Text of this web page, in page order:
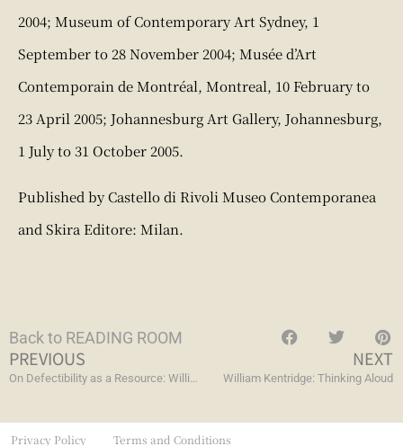
2004; Museum of Contemporary Art Sydney, 1
September to 28 November 2004; Musée d’Art
Contemporain de Montréal, Montreal, 10 February to
23 April 2005; Johannesburg Art Gallery, Johannesburg,
1 July to 31 October 2005.
Published by Castello di Rivoli Museo Contemporanea
and Skira Editore: Milan.
Back to READING ROOM
PREVIOUS
On Defectibility as a Resource: William Kentridge’s Art of Imperfection, Lack, and Falling Short
NEXT
William Kentridge: Thinking Aloud
Privacy Policy Terms and Conditions